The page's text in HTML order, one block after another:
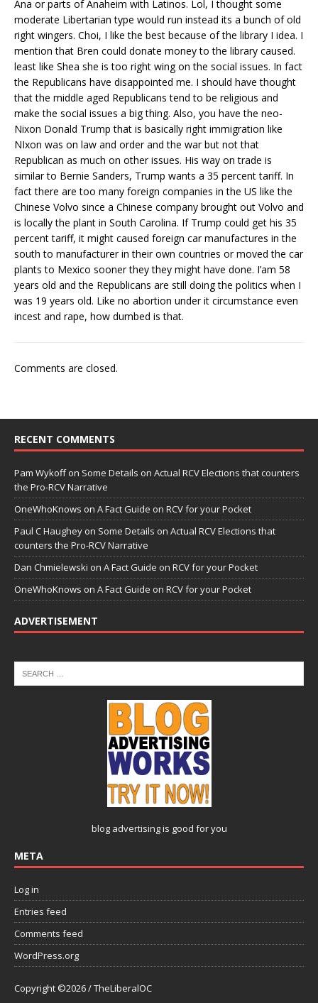
Ana or parts of Anaheim with Latinos. Lol, I thought some
moderate Libertarian type would run instead its a bunch of old
right wingers. Choi, I like the best because of the library I idea. I
mention that Bren could donate money to the library caused.
least like Shea she is too right wing on the social issues. In fact
the Republicans have disappointed me. I should have thought
that the middle aged Republicans tend to be religious and
make the social issues a big thing. Also, you have the neo-
Nixon Donald Trump that is basically right immigration like
NIxon was on law and order and the war but not that
Republican as much on other issues. His way on trade is
similar to Bernie Sanders, Trump wants a 35 percent tariff. In
fact there are too many foreign companies in the US like the
Chinese Volvo since a Chinese company brought out Volvo and
is locally the plant in South Carolina. If Trump could get his 35
percent tariff, it might caused foreign car manufactures in the
south to manufacturer in their own countries or moved the car
plants to Mexico sooner they they might have done. I’am 58
years old and the Republicans are still doing the politics when I
was 19 years old. Like no abortion under it circumstance even
incest and rape, how dumbed is that.
Comments are closed.
RECENT COMMENTS
Pam Wykoffon Some Details on Actual RCV Elections that counters
the Pro-RCV Narrative
OneWhoKnows on A Fact Guide on RCV for your Pocket
Paul C Haughey on Some Details on Actual RCV Elections that
counters the Pro-RCV Narrative
Dan Chmielewski on A Fact Guide on RCV for your Pocket
OneWhoKnows on A Fact Guide on RCV for your Pocket
ADVERTISEMENT
blog advertisingis good for you
META
Log in
Entries feed
Comments feed
WordPress.org
Copyright ©2026 / TheLiberalOC